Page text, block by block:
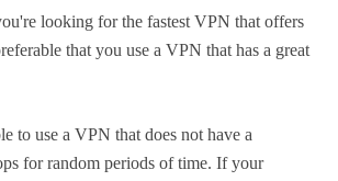
looking for the fastest VPN that offers
that you use a VPN that has a great
to use a VPN that does not have a
for random periods of time. If your